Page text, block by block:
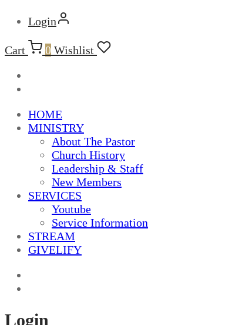
Login
Cart 0 Wishlist
HOME
MINISTRY
About The Pastor
Church History
Leadership & Staff
New Members
SERVICES
Youtube
Service Information
STREAM
GIVELIFY
Login